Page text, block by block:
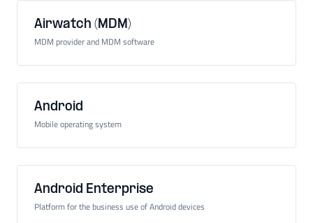
Airwatch (MDM)
MDM provider and MDM software
Android
Mobile operating system
Android Enterprise
Platform for the business use of Android devices